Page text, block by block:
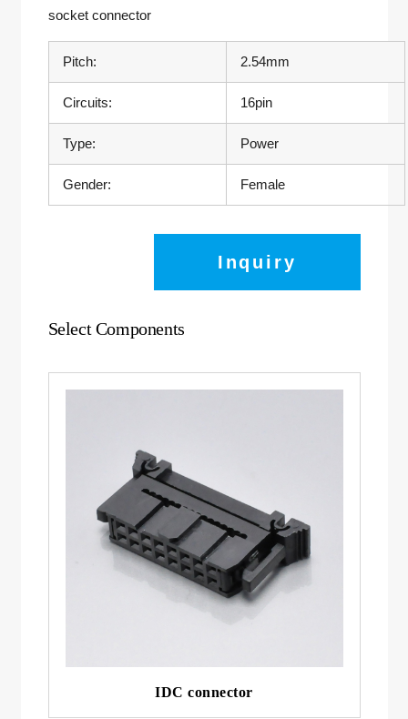
socket connector
Pitch: 2.54mm
Circuits: 16pin
Type: Power
Gender: Female
Inquiry
Select Components
IDC connector